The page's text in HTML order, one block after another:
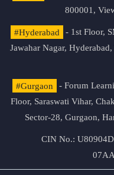
800001,
#Hyderabad
- 1st Floor,
Jawahar Nagar,
#Gurgaon
- Forum
Floor, Saraswati Vihar,
Sector-28, Gurgaon,
CIN No.: